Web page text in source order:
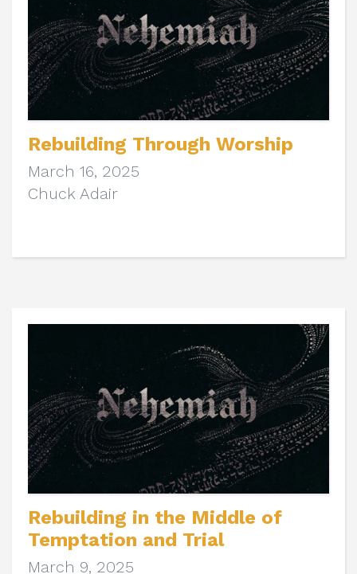
Rebuilding Through Worship
March 16, 2025
Chuck Adair
Rebuilding in the Middle of
Temptation and Trial
March 9, 2025